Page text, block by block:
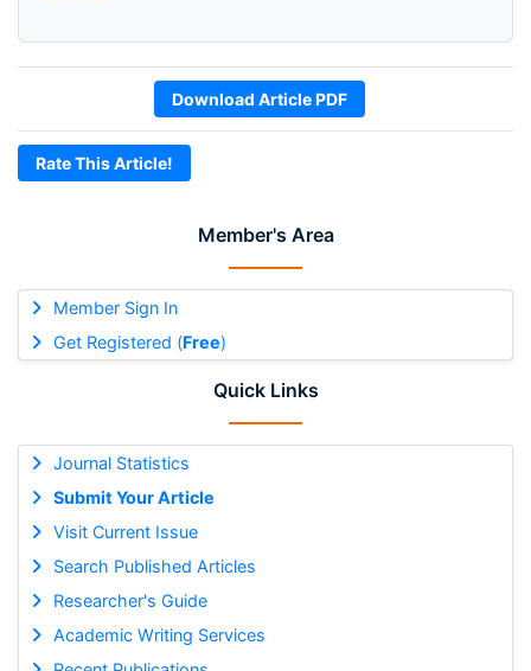
Member's Area
Member Sign In
Get Registered (Free)
Quick Links
Journal Statistics
Submit Your Article
Visit Current Issue
Search Published Articles
Researcher's Guide
Academic Writing Services
Download Article PDF
Rate This Article!